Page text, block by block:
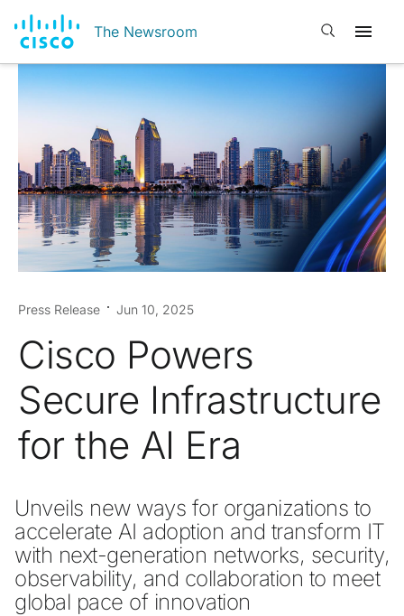
The Newsroom Open search
Press Release Jun 10, 2025
Cisco Powers
Secure Infrastructure
for the AI Era
Unveils new ways for organizations to
accelerate AI adoption and transform IT
with next-generation networks, security,
observability, and collaboration to meet
global pace of innovation